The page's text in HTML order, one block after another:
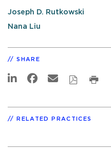
Joseph D. Rutkowski
Nana Liu
SHARE
RELATED PRACTICES